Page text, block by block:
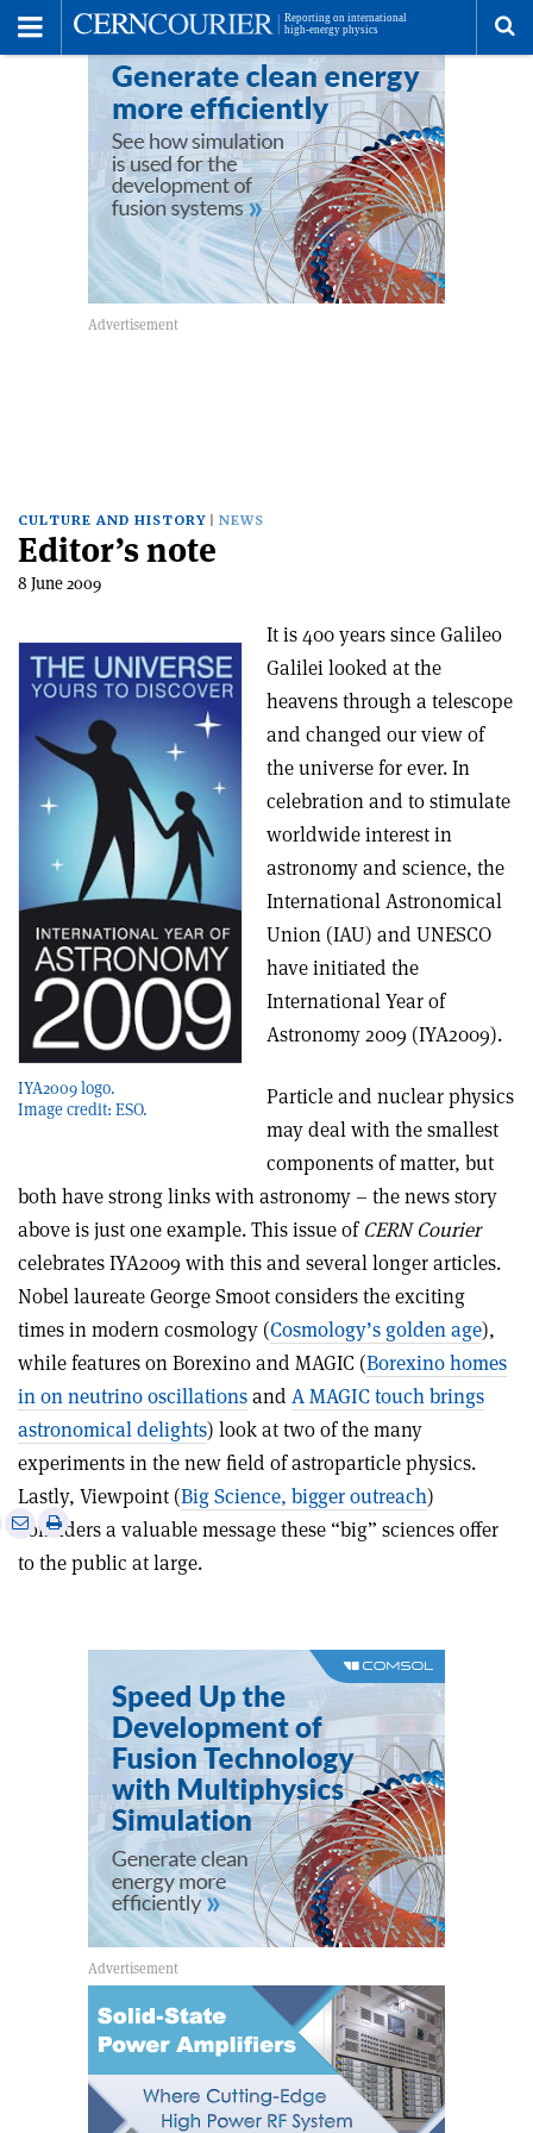
CULTURE AND HISTORY NEWS
Editor’s note
8 June 2009
IYA2009 logo.
Image credit: ESO.
It is 400 years since Galileo
Galilei looked at the
heavens through a telescope
and changed our view of
the universe for ever. In
celebration and to stimulate
worldwide interest in
astronomy and science, the
International Astronomical
Union (IAU) and UNESCO
have initiated the
International Year of
Astronomy 2009 (IYA2009).
Particle and nuclear physics
may deal with the smallest
components of matter, but
both have strong links with astronomy – the news story
above is just one example. This issue of CERN Courier
celebrates IYA2009 with this and several longer articles.
Nobel laureate George Smoot considers the exciting
times in modern cosmology (Cosmology’s golden age),
while features on Borexino and MAGIC (Borexino homes
in on neutrino oscillationsand A MAGIC touch brings
astronomical delights) look at two of the many
experiments in the new field of astroparticle physics.
Lastly, Viewpoint (Big Science, bigger outreach)
considers a valuable message these “big” sciences offer
to the public at large.
Share
via
Print
article